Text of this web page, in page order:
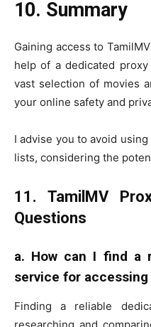
10. Summary
Gaining access to
help of a dedicated
vast selection of movies
your online safety and
I advise you to avoid
lists, considering the
11. TamilMV
Questions
a. How can I find a
service for accessing
Finding a reliable
researching and